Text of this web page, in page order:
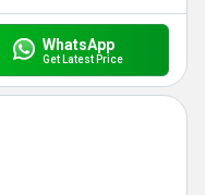
WhatsApp
Get Latest Price